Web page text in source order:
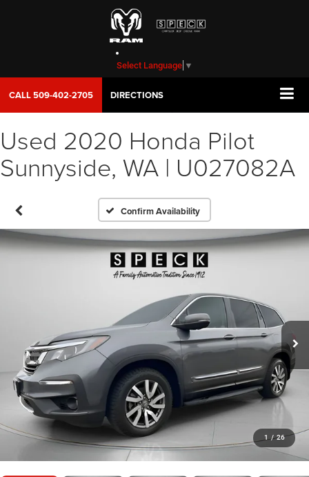
Select Language ▼
CALL509-402-2705 DIRECTIONS
Used 2020 Honda Pilot
Sunnyside, WA | U027082A
Confirm Availability
1 / 26